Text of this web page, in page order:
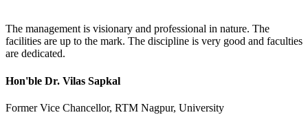
The management is visionary and professional in nature. The
facilities are up to the mark. The discipline is very good and faculties
are dedicated.
Hon'ble Dr. Vilas Sapkal
Former Vice Chancellor, RTM Nagpur, University